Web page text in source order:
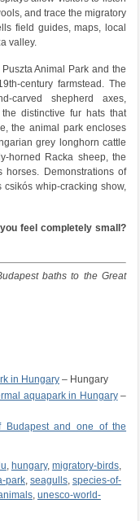
and trace the migratory
field guides, maps, local
valley.
Animal Park and the
century farmstead. The
carved shepherd axes,
distinctive fur hats that
the animal park encloses
grey longhorn cattle
horned Racka sheep, the
Demonstrations of
whip-cracking show,
feel completely small?
baths to the Great
in Hungary– Hungary
aquapark in Hungary–
Budapest and one of the
, hungary, migratory-birds,
park, seagulls, species-of-
, unesco-world-